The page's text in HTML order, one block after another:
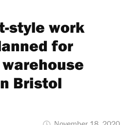
style work
for
Bristol